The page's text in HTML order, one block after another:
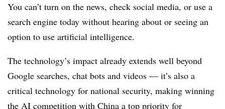
You can’t turn on the news, check social media, or use a
search engine today without hearing about or seeing an
option to use artificial intelligence.
The technology’s impact already extends well beyond
Google searches, chat bots and videos — it’s also a
critical technology for national security, making winning
the AI competition with China a top priority for